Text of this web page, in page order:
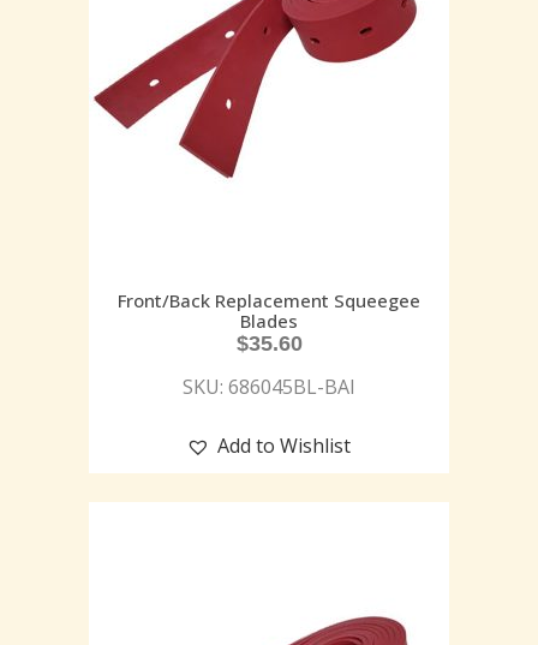
Front/Back Replacement Squeegee
Blades
$35.60
SKU: 686045BL-BAI
Add to Wishlist